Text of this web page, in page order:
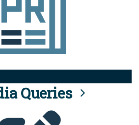
Queries